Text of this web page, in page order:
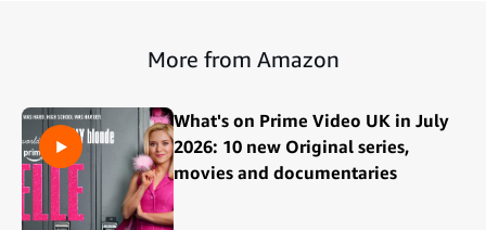
More from Amazon
What's on Prime Video UK in July
2026: 10 new Original series,
movies and documentaries